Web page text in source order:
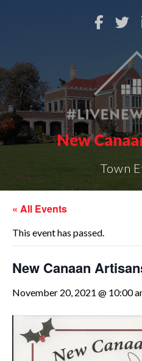
New
Town
« All Events
This event has passed.
New Canaan
November 20, 2021 @ 10:00